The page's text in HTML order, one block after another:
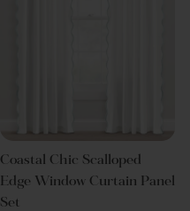
Coastal Chic Scalloped
Edge Window Curtain Panel
Set